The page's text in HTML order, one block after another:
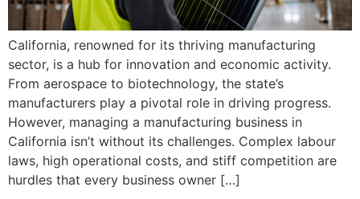
California, renowned for its thriving manufacturing
sector, is a hub for innovation and economic activity.
From aerospace to biotechnology, the state’s
manufacturers play a pivotal role in driving progress.
However, managing a manufacturing business in
California isn’t without its challenges. Complex labour
laws, high operational costs, and stiff competition are
hurdles that every business owner […]